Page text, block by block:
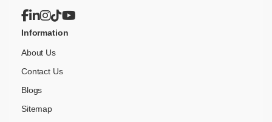
Information
About Us
Contact Us
Blogs
Sitemap